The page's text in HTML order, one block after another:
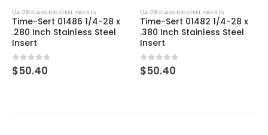
1/4-28 STAINLESS STEEL INSERTS
Time-Sert 01486 1/4-28 x
.280 Inch Stainless Steel
Insert
0 out of 5
$50.40
1/4-28 STAINLESS STEEL INSERTS
Time-Sert 01482 1/4-28 x
.380 Inch Stainless Steel
Insert
0 out of 5
$50.40